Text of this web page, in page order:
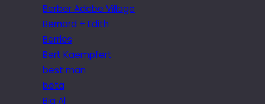
Berber Adobe Village
Bernard + Edith
Berries
Bert Kaempfert
best man
beta
Big Al